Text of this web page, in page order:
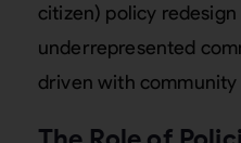
citizen) policy
underrepresented
driven with